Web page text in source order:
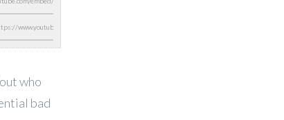
who
bad